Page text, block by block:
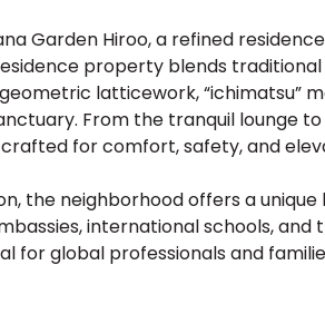
Garden Hiroo, a refined
property blends
latticework, “ichimatsu”
From the tranquil lounge
for comfort, safety, and
the neighborhood offers a
international schools,
for global professionals and